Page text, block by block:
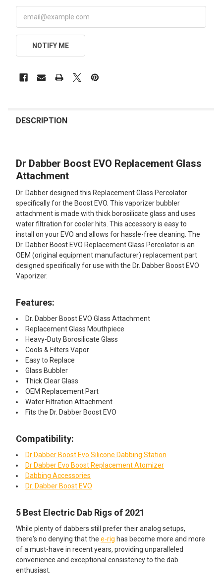
NOTIFY ME
BOUGHT
SELECT
ALL
ADD
SELECTED
TO CART
DESCRIPTION
Dr Dabber Boost EVO Replacement Glass
Attachment
Dr. Dabber designed this Replacement Glass Percolator
specifically for the Boost EVO. This vaporizer bubbler
attachment is made with thick borosilicate glass and uses
water filtration for cooler hits. This accessory is easy to
install on your EVO and allows for hassle-free cleaning. The
Dr. Dabber Boost EVO Replacement Glass Percolator is an
OEM (original equipment manufacturer) replacement part
designed specifically for use with the Dr. Dabber Boost EVO
Vaporizer.
Features:
Dr. Dabber Boost EVO Glass Attachment
Replacement Glass Mouthpiece
Heavy-Duty Borosilicate Glass
Cools & Filters Vapor
Easy to Replace
Glass Bubbler
Thick Clear Glass
OEM Replacement Part
Water Filtration Attachment
Fits the Dr. Dabber Boost EVO
Compatibility:
Dr Dabber Boost Evo Silicone Dabbing Station
Dr Dabber Evo Boost Replacement Atomizer
Dabbing Accessories
Dr. Dabber Boost EVO
5 Best Electric Dab Rigs of 2021
While plenty of dabbers still prefer their analog setups,
there's no denying that the e-rig has become more and more
of a must-have in recent years, providing unparalleled
convenience and exceptional consistency to the dab
enthusiast.